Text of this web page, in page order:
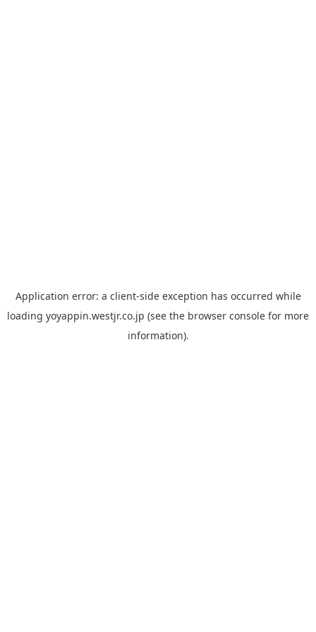
Application error: a client-side exception has occurred while
loading yoyappin.westjr.co.jp (see the browser console for more
information).